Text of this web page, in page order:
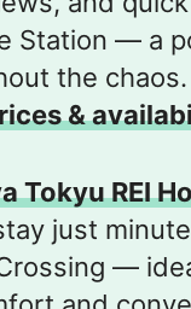
Station — a
the chaos.
&
Tokyu REI
just
—